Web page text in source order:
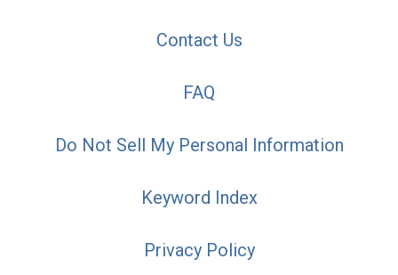
Contact Us
FAQ
Do Not Sell My Personal Information
Keyword Index
Privacy Policy